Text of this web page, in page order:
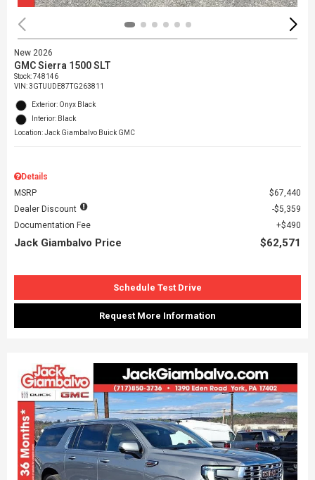
New 2026
GMC Sierra 1500 SLT
Stock: 748146
VIN:3GTUUDE87TG263811
Exterior: Onyx Black
Interior: Black
Location: Jack Giambalvo Buick GMC
Details
MSRP
$67,440
Dealer Discount
$5,359
Documentation Fee
$490
Jack Giambalvo Price $62,571
Schedule Test Drive
Request More Information